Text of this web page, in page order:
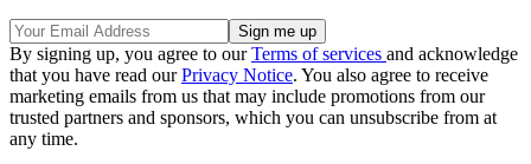
By signing up, you agree to ourTerms of services and acknowledge
that you have read ourPrivacy Notice. You also agree to receive
marketing emails from us that may include promotions from our
trusted partners and sponsors, which you can unsubscribe from at
any time.